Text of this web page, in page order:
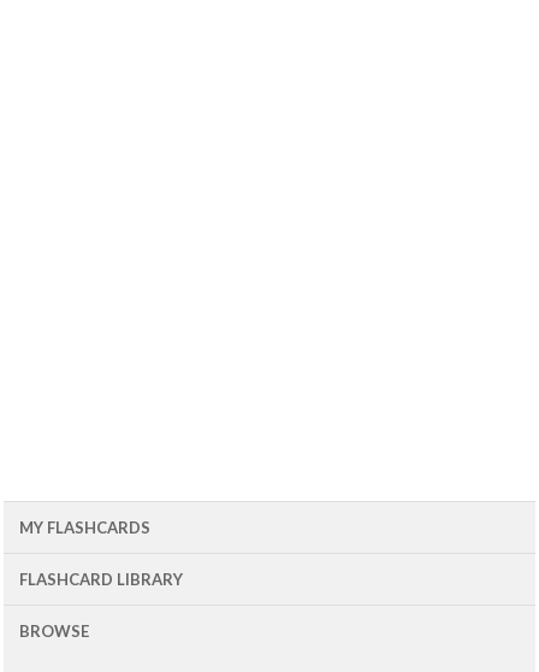
MY FLASHCARDS
FLASHCARD LIBRARY
BROWSE